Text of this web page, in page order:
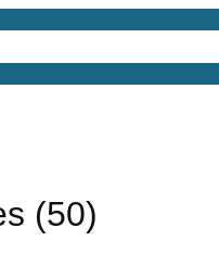
(50)